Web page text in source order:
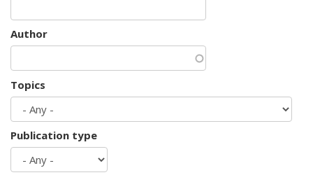
Author
Topics
Publication type